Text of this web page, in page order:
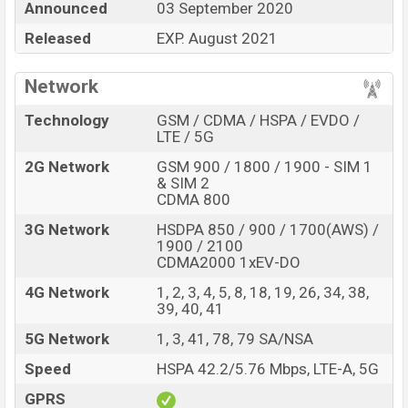
Huawei Enjoy 20 5G Price in Bangladesh
Huawei Enjoy 20 5G price in Bangladesh is expected to
be BDT. about 22,000. This is a 4GB of RAM and 128GB
of internal storage base variant of Huawei Enjoy 20 5G
which is expected to available in Blue color Breathing
Crystal, Midnight Black, and Dark Blue in online stores
andHuaweishowrooms in Bangladesh.
“You want to visit our Facebook page
Announced
03 September 2020
Released
EXP. August 2021
Network
Technology
GSM / CDMA / HSPA / EVDO /
LTE / 5G
2G Network
GSM 900 / 1800 / 1900 - SIM 1
& SIM 2
CDMA 800
3G Network
HSDPA 850 / 900 / 1700(AWS) /
1900 / 2100
CDMA2000 1xEV-DO
4G Network
1, 2, 3, 4, 5, 8, 18, 19, 26, 34, 38,
39, 40, 41
5G Network
1, 3, 41, 78, 79 SA/NSA
Speed
HSPA 42.2/5.76 Mbps, LTE-A, 5G
GPRS